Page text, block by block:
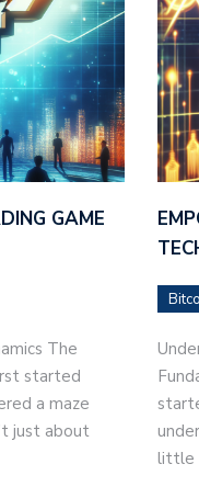
GAME
The
started
a maze
just about
little